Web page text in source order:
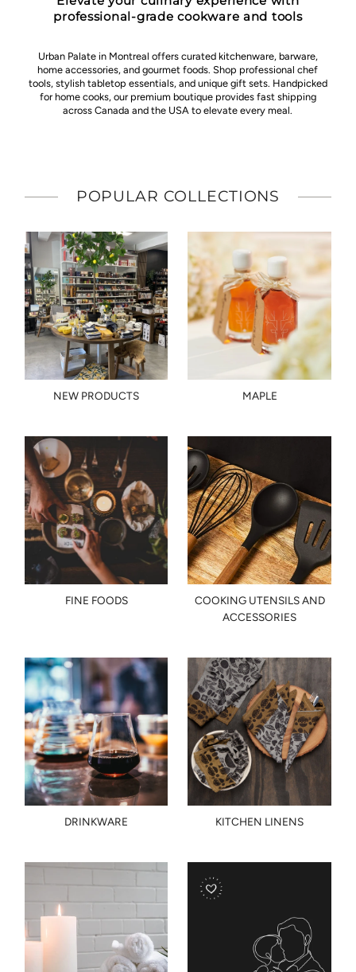
professional-grade cookware and tools
Urban Palate in Montreal offers curated kitchenware, barware,
home accessories, and gourmet foods. Shop professional chef
tools, stylish tabletop essentials, and unique gift sets. Handpicked
for home cooks, our premium boutique provides fast shipping
across Canada and the USA to elevate every meal.
POPULAR COLLECTIONS
NEW PRODUCTS MAPLE
FINE FOODS
COOKING UTENSILS AND
ACCESSORIES
DRINKWARE KITCHEN LINENS